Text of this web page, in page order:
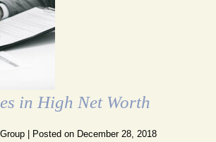
in High Net Worth
| Posted on December 28, 2018